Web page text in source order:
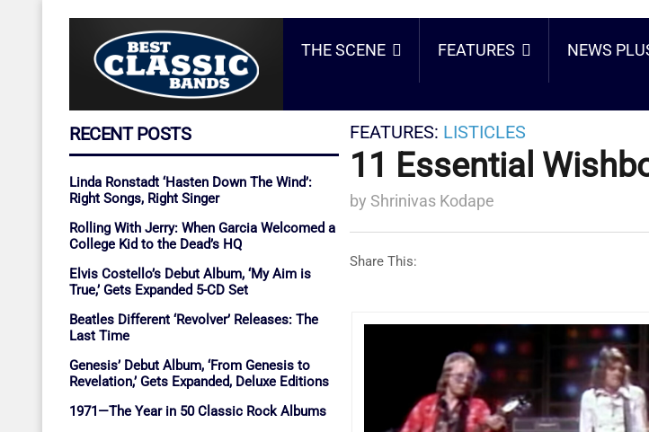
THE SCENE FEATURES NEWS
RECENT POSTS
Linda Ronstadt ‘Hasten Down The Wind’:
Right Songs, Right Singer
Rolling With Jerry: When Garcia Welcomed a
College Kid to the Dead’s HQ
Elvis Costello’s Debut Album, ‘My Aim is
True,’ Gets Expanded 5-CD Set
Beatles Different ‘Revolver’ Releases: The
Last Time
Genesis’ Debut Album, ‘From Genesis to
Revelation,’ Gets Expanded, Deluxe Editions
1971—The Year in 50 Classic Rock Albums
FEATURES: LISTICLES
11 Essential
by Shrinivas Kodape
Share This: